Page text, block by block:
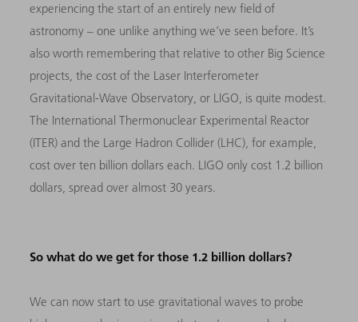
experiencing the start of an entirely new field of
astronomy – one unlike anything we’ve seen before. It’s
also worth remembering that relative to other Big Science
projects, the cost of the Laser Interferometer
Gravitational-Wave Observatory, or LIGO, is quite modest.
The International Thermonuclear Experimental Reactor
(ITER) and the Large Hadron Collider (LHC), for example,
cost over ten billion dollars each. LIGO only cost 1.2 billion
dollars, spread over almost 30 years.
So what do we get for those 1.2 billion dollars?
We can now start to use gravitational waves to probe